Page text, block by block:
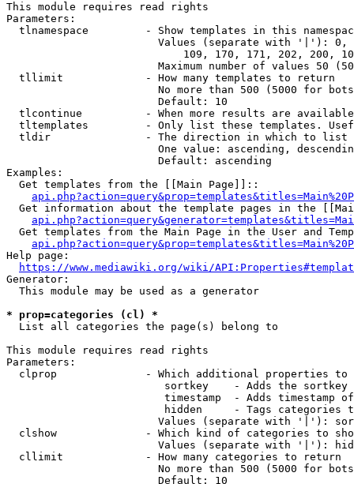
This module requires read rights
Parameters:
tlnamespace         - Show templates in this
Values (separate with '|'):
109, 170, 171, 202, 200,
Maximum number of values 50
  tllimit             - How many templates to return
No more than 500 (5000 for
                        Default: 10
tlcontinue          - When more results are
tltemplates         - Only list these templates.
  tldir               - The direction in which to list
One value: ascending,
                        Default: ascending
Examples:
  Get templates from the [[Main Page]]::
Get information about the template pages in the
Get templates from the Main Page in the User and
Help page:
https://www.mediawiki.org/wiki/
Generator:
  This module may be used as a generator
* prop=categories (cl) *
  List all categories the page(s) belong to
This module requires read rights
Parameters:
clprop              - Which additional properties to
sortkey    - Adds the
timestamp  - Adds timestamp
hidden     - Tags categories
Values (separate with '|'):
clshow              - Which kind of categories to
Values (separate with '|'):
  cllimit             - How many categories to return
No more than 500 (5000 for
                        Default: 10